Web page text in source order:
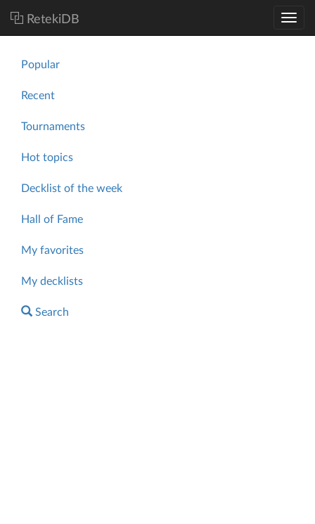
RetekiDB
Popular
Recent
Tournaments
Hot topics
Decklist of the week
Hall of Fame
My favorites
My decklists
Search